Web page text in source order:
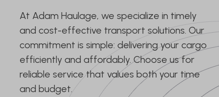
At Adam Haulage, we specialize in timely
and cost-effective transport solutions. Our
commitment is simple: delivering your cargo
efficiently and affordably. Choose us for
reliable service that values both your time
and budget.